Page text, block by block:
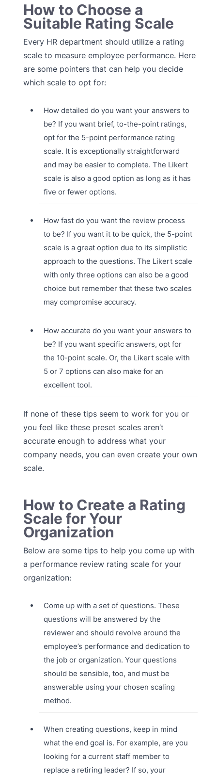
How to Choose a
Suitable Rating Scale
Every HR department should utilize a rating
scale to measure employee performance. Here
are some pointers that can help you decide
which scale to opt for:
How detailed do you want your answers to
be? If you want brief, to-the-point ratings,
opt for the 5-point performance rating
scale. It is exceptionally straightforward
and may be easier to complete. The Likert
scale is also a good option as long as it has
five or fewer options.
How fast do you want the review process
to be? If you want it to be quick, the 5-point
scale is a great option due to its simplistic
approach to the questions. The Likert scale
with only three options can also be a good
choice but remember that these two scales
may compromise accuracy.
How accurate do you want your answers to
be? If you want specific answers, opt for
the 10-point scale. Or, the Likert scale with
5 or 7 options can also make for an
excellent tool.
If none of these tips seem to work for you or
you feel like these preset scales aren’t
accurate enough to address what your
company needs, you can even create your own
scale.
How to Create a Rating
Scale for Your
Organization
Below are some tips to help you come up with
a performance review rating scale for your
organization:
Come up with a set of questions. These
questions will be answered by the
reviewer and should revolve around the
employee’s performance and dedication to
the job or organization. Your questions
should be sensible, too, and must be
answerable using your chosen scaling
method.
When creating questions, keep in mind
what the end goal is. For example, are you
looking for a current staff member to
replace a retiring leader? If so, your